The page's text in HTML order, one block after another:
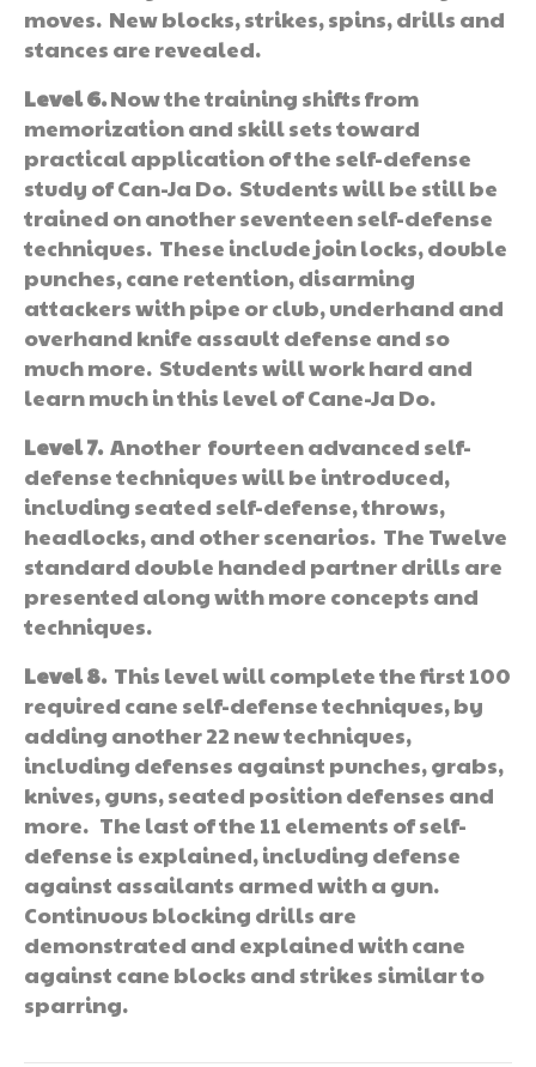
moves. New blocks, strikes, spins, drills and
stances are revealed.
Level 6.Now the training shifts from
memorization and skill sets toward
practical application of the self-defense
study of Can-Ja Do. Students will be still be
trained on another seventeen self-defense
techniques. These include join locks, double
punches, cane retention, disarming
attackers with pipe or club, underhand and
overhand knife assault defense and so
much more. Students will work hard and
learn much in this level of Cane-Ja Do.
Level 7. Another fourteen advanced self-
defense techniques will be introduced,
including seated self-defense, throws,
headlocks, and other scenarios. The Twelve
standard double handed partner drills are
presented along with more concepts and
techniques.
Level 8.This level will complete the first 100
required cane self-defense techniques, by
adding another 22 new techniques,
including defenses against punches, grabs,
knives, guns, seated position defenses and
more. The last of the 11 elements of self-
defense is explained, including defense
against assailants armed with a gun.
Continuous blocking drills are
demonstrated and explained with cane
against cane blocks and strikes similar to
sparring.